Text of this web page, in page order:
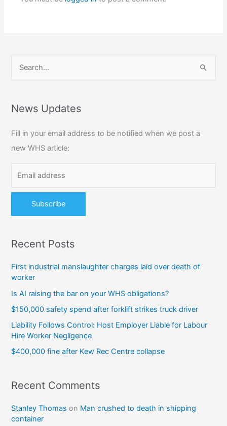
r
h
f
o
:
News Updates
Fill in your email address to be notified when we post a
new WHS article:
Recent Posts
First industrial manslaughter charges laid over death of
worker
Is AI raising the bar on your WHS obligations?
$150,000 safety spend after forklift strikes truck driver
Liability Follows Control: Host Employer Liable for Labour
Hire Worker Negligence
$400,000 fine after Kew Rec Centre collapse
Recent Comments
Stanley Thomas on Man crushed to death in shipping
container